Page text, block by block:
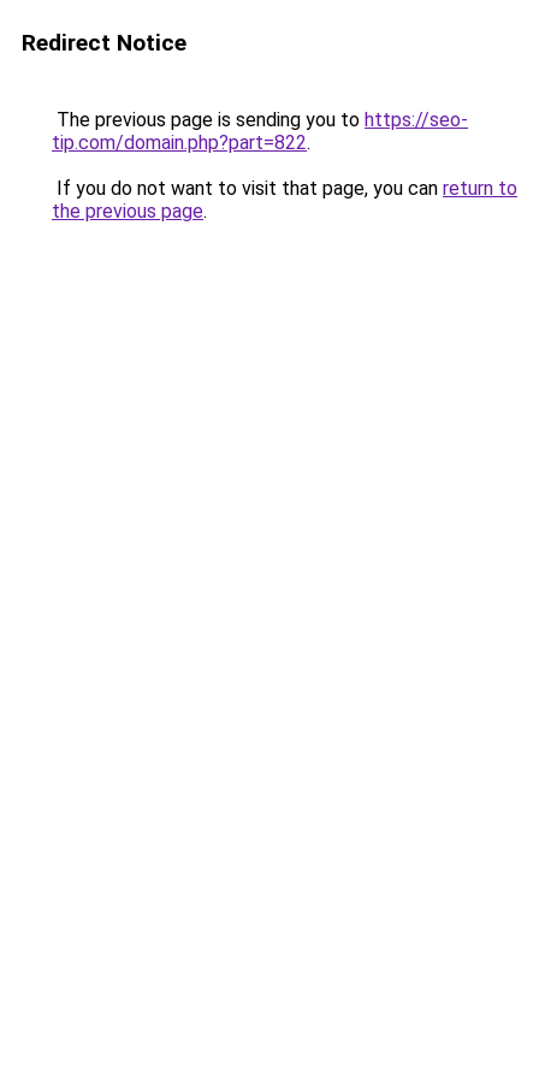
Redirect Notice
The previous page is sending you to https://seo-
tip.com/domain.php?part=822.
If you do not want to visit that page, you can return to
the previous page.